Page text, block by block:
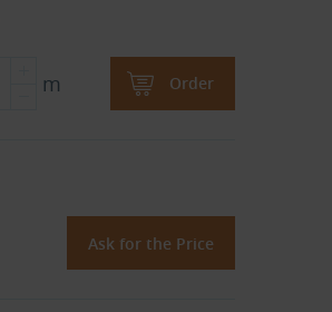
m Order
Ask for the Price